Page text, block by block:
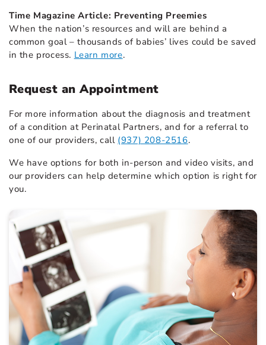
Time Magazine Article: Preventing Preemies
When the nation’s resources and will are behind a
common goal – thousands of babies’ lives could be saved
in the process. Learn more.
Request an Appointment
For more information about the diagnosis and treatment
of a condition at Perinatal Partners, and for a referral to
one of our providers, call (937) 208-2516.
We have options for both in-person and video visits, and
our providers can help determine which option is right for
you.